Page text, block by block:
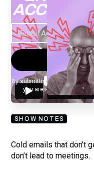
ACCESS
By submitting your email, you
you are subscribing to
SHOW NOTES
Cold emails that don’t
don’t lead to meetings.